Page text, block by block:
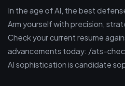
In the age of AI, the best
Arm yourself with precision,
Check your current resume
advancements today: /ats-
AI sophistication is candidate